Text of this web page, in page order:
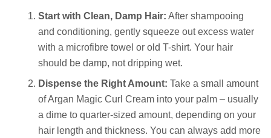
Start with Clean, Damp Hair: After shampooing
and conditioning, gently squeeze out excess water
with a microfibre towel or old T-shirt. Your hair
should be damp, not dripping wet.
Dispense the Right Amount: Take a small amount
of Argan Magic Curl Cream into your palm – usually
a dime to quarter-sized amount, depending on your
hair length and thickness. You can always add more